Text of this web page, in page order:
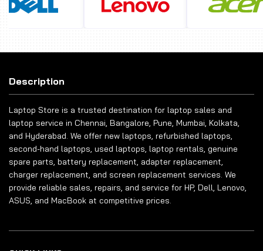
Description
Laptop Store is a trusted destination for laptop sales and
laptop service in Chennai, Bangalore, Pune, Mumbai, Kolkata,
and Hyderabad. We offer new laptops, refurbished laptops,
second-hand laptops, used laptops, laptop rentals, genuine
spare parts, battery replacement, adapter replacement,
charger replacement, and screen replacement services. We
provide reliable sales, repairs, and service for HP, Dell, Lenovo,
ASUS, and MacBook at competitive prices.